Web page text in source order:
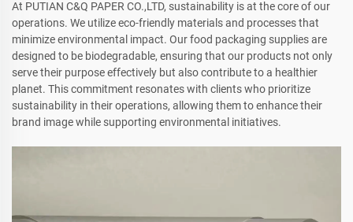
At PUTIAN C&Q PAPER CO.,LTD, sustainability is at the core of our
operations. We utilize eco-friendly materials and processes that
minimize environmental impact. Our food packaging supplies are
designed to be biodegradable, ensuring that our products not only
serve their purpose effectively but also contribute to a healthier
planet. This commitment resonates with clients who prioritize
sustainability in their operations, allowing them to enhance their
brand image while supporting environmental initiatives.